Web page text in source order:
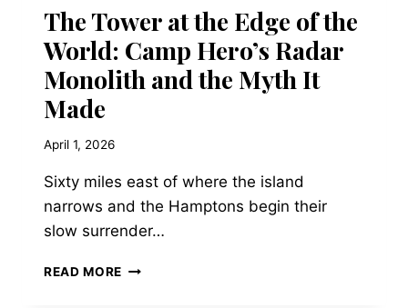
DEFINE
THE
GRANDEUR
OF
The Tower at the Edge of the
World: Camp Hero’s Radar
Monolith and the Myth It
Made
April 1, 2026
Sixty miles east of where the island
narrows and the Hamptons begin their
slow surrender…
READ MORE THE